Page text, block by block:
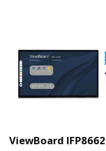
ViewBoard IFP8662